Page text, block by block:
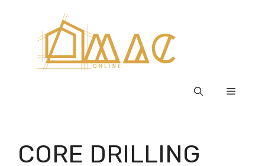
content
Menu
CORE DRILLING